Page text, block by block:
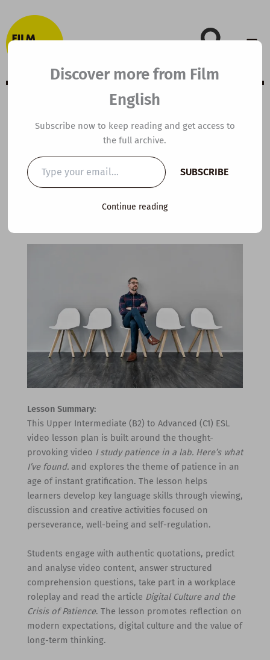
to
content
B2 ESL Video
Lesson Plan:
Patience
Lesson Summary:
This Upper Intermediate (B2) to Advanced (C1) ESL
video lesson plan is built around the thought-
provoking video I study patience in a lab. Here’s what
I’ve found.and explores the theme of patience in an
age of instant gratification. The lesson helps
learners develop key language skills through viewing,
discussion and creative activities focused on
perseverance, well-being and self-regulation.
Students engage with authentic quotations, predict
and analyse video content, answer structured
comprehension questions, take part in a workplace
roleplay and read the article Digital Culture and the
Crisis of Patience. The lesson promotes reflection on
modern expectations, digital culture and the value of
long-term thinking.
Discover more from Film
English
Subscribe now to keep reading and get access to
the full archive.
Type
your
email…
SUBSCRIBE
Continue reading